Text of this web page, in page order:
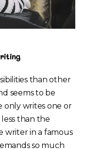
than other
seems to be
only writes one or
than the
writer in a famous
so much